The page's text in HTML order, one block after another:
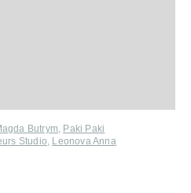
Butrym, Paki Paki
Studio, Leonova Anna